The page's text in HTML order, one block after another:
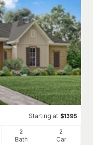
Starting at $1395
2
Bath
2
Car